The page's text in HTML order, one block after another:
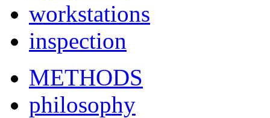
workstations
inspection
METHODS
philosophy